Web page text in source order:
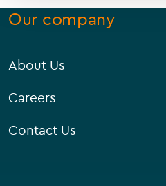
Our company
About Us
Careers
Contact Us